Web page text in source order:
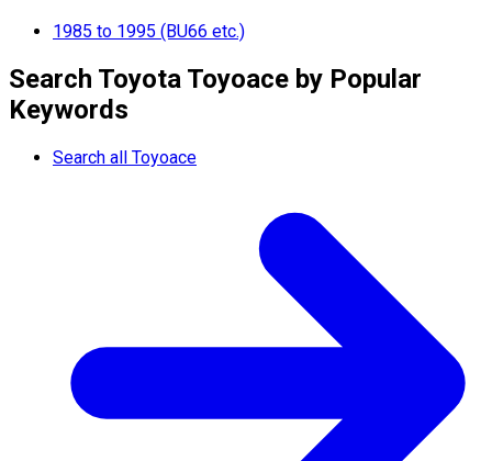
1985 to 1995 (BU66 etc.)
Search Toyota Toyoace by Popular
Keywords
Search all Toyoace